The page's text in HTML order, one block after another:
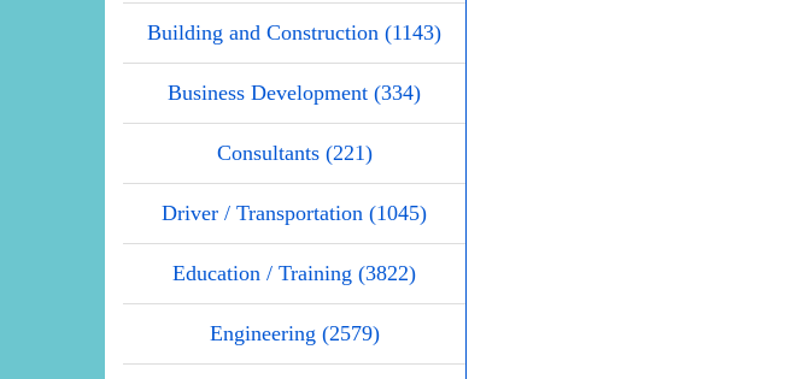
Building and Construction (1143)
Business Development (334)
Consultants (221)
Driver / Transportation (1045)
Education / Training (3822)
Engineering (2579)